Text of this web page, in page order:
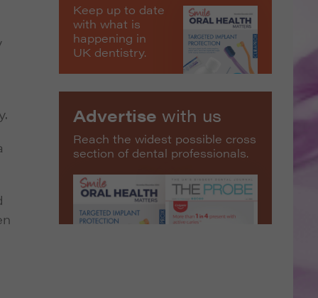
Keep up to date
with what is
happening in
UK dentistry.
Advertise with us
Reach the widest possible cross
section of dental professionals.